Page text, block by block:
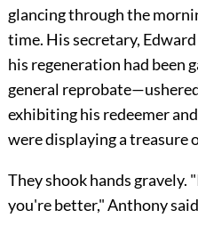
glancing through the
time. His secretary,
his regeneration had been
general
exhibiting his redeemer
were displaying a treasure
They shook hands gravely.
you're better," Anthony